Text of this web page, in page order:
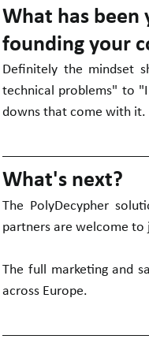
What has been
founding your
Definitely the mindset
technical problems" to
downs that come with it.
What's next?
The PolyDecypher
partners are welcome to
The full marketing and
across Europe.